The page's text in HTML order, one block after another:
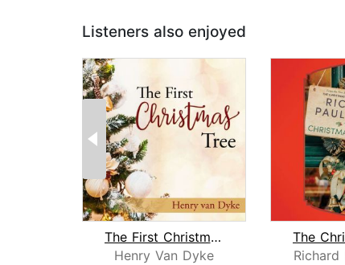
Listeners also enjoyed
The First Christmas Tree
Henry Van Dyke
Richard